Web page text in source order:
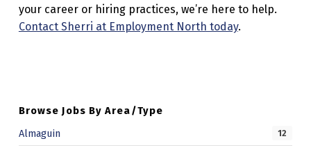
your career or hiring practices, we’re here to help.
Contact Sherri at Employment North today.
Browse Jobs By Area/Type
Almaguin
12